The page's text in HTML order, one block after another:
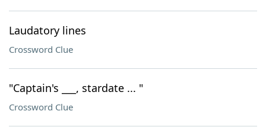
Laudatory lines
Crossword Clue
"Captain's ___, stardate ... "
Crossword Clue